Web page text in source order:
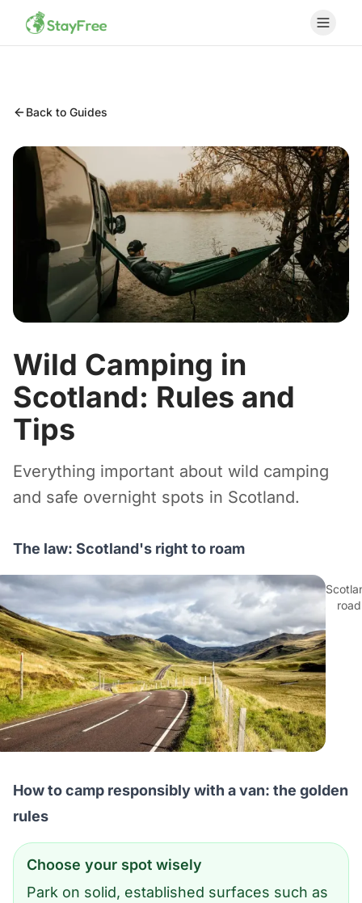
Back to Guides
Wild Camping in
Scotland: Rules and
Tips
Everything important about wild camping
and safe overnight spots in Scotland.
The law: Scotland's right to roam
road
How to camp responsibly with a van: the golden
rules
Choose your spot wisely
Park on solid, established surfaces such as